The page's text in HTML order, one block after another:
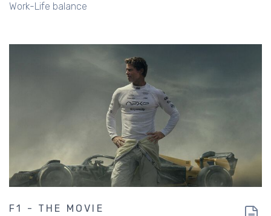
Work-Life balance
F1 - THE MOVIE